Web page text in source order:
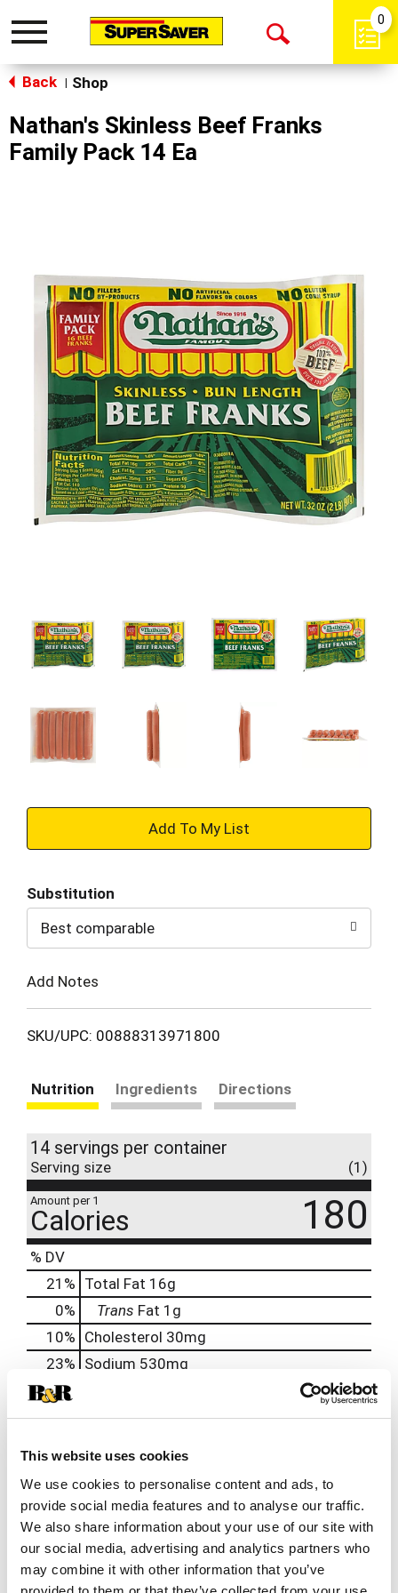
This website uses cookies
We use cookies to personalise content and ads, to
provide social media features and to analyse our traffic.
We also share information about your use of our site with
our social media, advertising and analytics partners who
may combine it with other information that you’ve
Toggle
Open
0
Back Shop
Nathan's Skinless Beef Franks
Family Pack 14 Ea
+
to
Cart
Substitution
Best comparable
Add Notes
SKU/UPC: 00888313971800
Nutrition Ingredients Directions
14 servings per container
Serving size (1)
Amount per 1
Calories 180
% DV
21 % Total Fat 16g
0% Trans Fat 1g
10% Cholesterol 30mg
23% Sodium 530mg
1%
0% Protein6g
0% Calcium 10mg
4% Iron0.8mg
8% Potassium390mg
0% Vitamin D0.1mcg